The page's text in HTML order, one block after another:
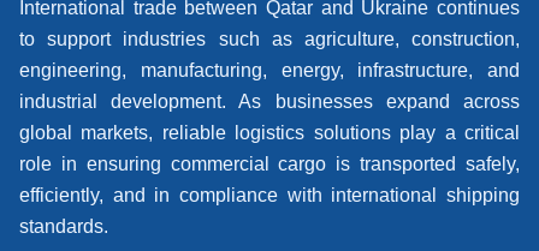
International trade between Qatar and Ukraine continues
to support industries such as agriculture, construction,
engineering, manufacturing, energy, infrastructure, and
industrial development. As businesses expand across
global markets, reliable logistics solutions play a critical
role in ensuring commercial cargo is transported safely,
efficiently, and in compliance with international shipping
standards.